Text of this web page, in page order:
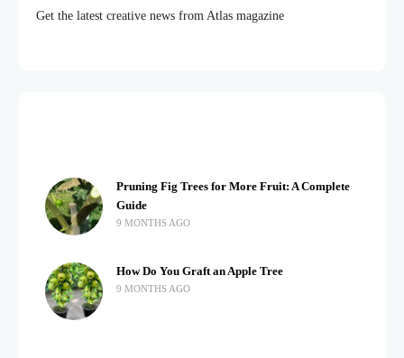
Get the latest creative news from Atlas magazine
Pruning Fig Trees for More Fruit: A Complete
Guide
9 MONTHS AGO
How Do You Graft an Apple Tree
9 MONTHS AGO